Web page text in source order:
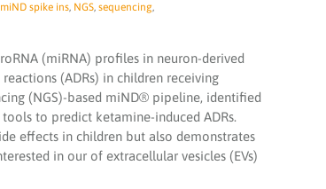
miND spike ins, NGS, sequencing,
(miRNA) profiles in neuron-derived
(ADRs) in children receiving
(NGS)-based miND® pipeline, identified
to predict ketamine-induced ADRs.
effects in children but also demonstrates
in our of extracellular vesicles (EVs)